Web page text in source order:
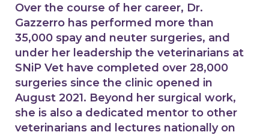
Over the course of her career, Dr.
Gazzerro has performed more than
35,000 spay and neuter surgeries, and
under her leadership the veterinarians at
SNiP Vet have completed over 28,000
surgeries since the clinic opened in
August 2021. Beyond her surgical work,
she is also a dedicated mentor to other
veterinarians and lectures nationally on